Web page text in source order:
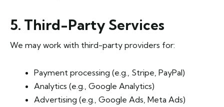
5. Third-Party Services
We may work with third-party providers for:
Payment processing (e.g., Stripe, PayPal)
Analytics (e.g., Google Analytics)
Advertising (e.g., Google Ads, Meta Ads)